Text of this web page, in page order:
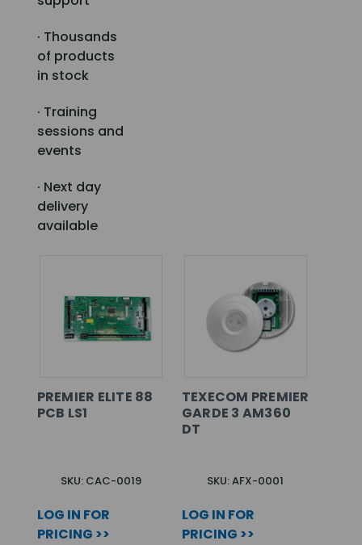
· Thousands
of products
in stock
· Training
sessions and
events
· Next day
delivery
available
PREMIER ELITE 88
PCB LS1
SKU: CAC-0019
LOG IN FOR
PRICING >>
TEXECOM PREMIER
GARDE 3 AM360
DT
SKU: AFX-0001
LOG IN FOR
PRICING >>